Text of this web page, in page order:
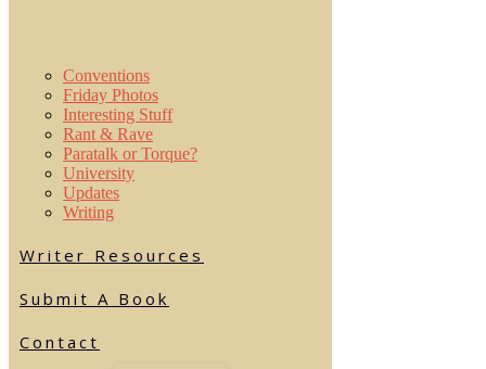
Conventions
Friday Photos
Interesting Stuff
Rant & Rave
Paratalk or Torque?
University
Updates
Writing
Writer Resources
Submit A Book
Contact